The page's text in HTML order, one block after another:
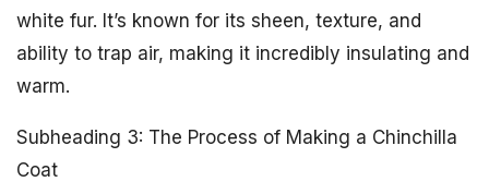
white fur. It’s known for its sheen, texture, and
ability to trap air, making it incredibly insulating and
warm.
Subheading 3: The Process of Making a Chinchilla
Coat